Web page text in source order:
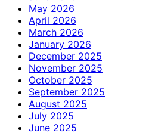
May 2026
April 2026
March 2026
January 2026
December 2025
November 2025
October 2025
September 2025
August 2025
July 2025
June 2025